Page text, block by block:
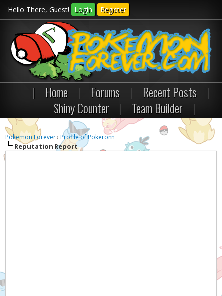
Hello There, Guest! Login Register
| Home | Forums | Recent Posts
|
Shiny Counter
| Team Builder |
Pokemon Forever›Profile of Pokeronn
Reputation Report